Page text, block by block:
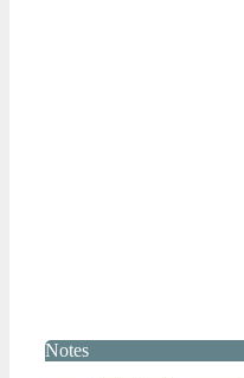
Notes